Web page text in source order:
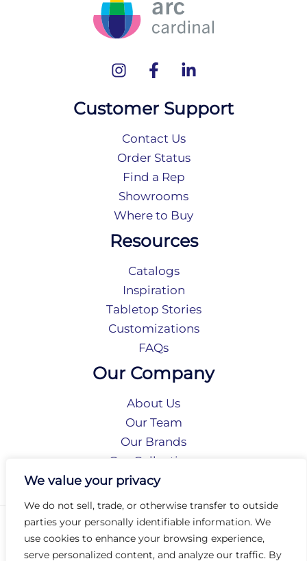
We value your privacy
We do not sell, trade, or otherwise transfer to outside
parties your personally identifiable information. We
use cookies to enhance your browsing experience,
serve personalized content, and analyze our traffic. By
Customer Support
Contact Us
Order Status
Find a Rep
Showrooms
Where to Buy
Resources
Catalogs
Inspiration
Tabletop Stories
Customizations
FAQs
Our Company
About Us
Our Team
Our Brands
Our Collections
Social Responsibility
Privacy Policy
Terms of Use